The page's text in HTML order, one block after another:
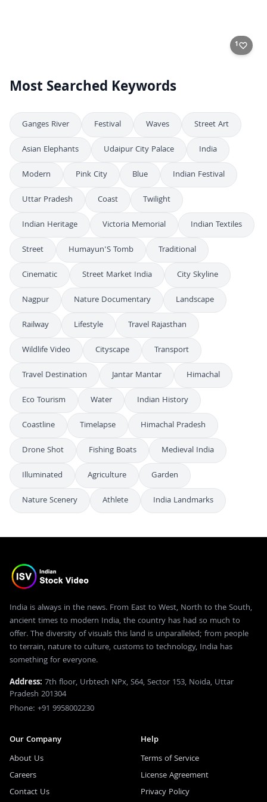
Aerial Top-Down View of Dussehra Festival Celebration with Large Crowd
1
Most Searched Keywords
Ganges River Festival Waves
Street Art
Asian Elephants
Udaipur City Palace
India
Modern
Pink City Blue
Indian Festival
Uttar Pradesh
Coast
Twilight
Indian Heritage
Victoria Memorial
Indian Textiles
Street
Humayun'S Tomb
Traditional
Cinematic
Street Market India
City Skyline
Nagpur
Nature Documentary
Landscape
Railway
Lifestyle
Travel Rajasthan
Wildlife Video
Cityscape
Transport
Travel Destination
Jantar Mantar
Himachal
Eco Tourism
Water
Indian History
Coastline
Timelapse
Himachal Pradesh
Drone Shot
Fishing Boats
Medieval India
Illuminated
Agriculture
Garden
Nature Scenery
Athlete India Landmarks
India is always in the news. From East to West, North to the South,
ancient times to modern India, the country has had so much to
offer. The diversity of visuals this land is unparalleled; from people
to terrain, nature to culture, customs to technology, India has
something for everyone.
Address: 7th floor, Urbtech NPx, S64, Sector 153, Noida, Uttar
Pradesh 201304
Phone: +91 9958002230
Our Company
About Us
Careers
Contact Us
Help
Terms of Service
License Agreement
Privacy Policy